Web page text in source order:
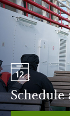
Schedule